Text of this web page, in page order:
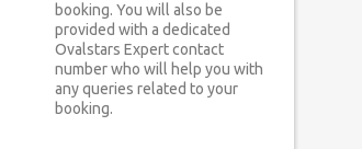
booking. You will also be
provided with a dedicated
Ovalstars Expert contact
number who will help you with
any queries related to your
booking.